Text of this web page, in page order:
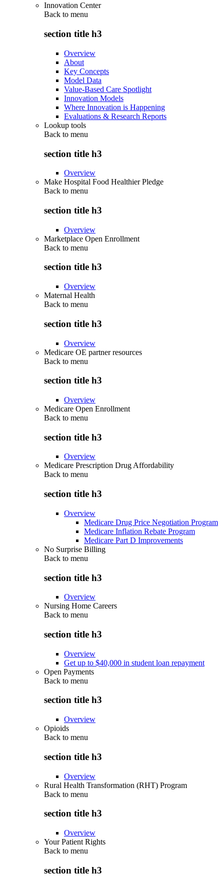
Innovation Center
Back to menu
section title h3
Overview
About
Key Concepts
Model Data
Value-Based Care Spotlight
Innovation Models
Where Innovation is Happening
Evaluations & Research Reports
Lookup tools
Back to menu
section title h3
Overview
Make Hospital Food Healthier Pledge
Back to menu
section title h3
Overview
Marketplace Open Enrollment
Back to menu
section title h3
Overview
Maternal Health
Back to menu
section title h3
Overview
Medicare OE partner resources
Back to menu
section title h3
Overview
Medicare Open Enrollment
Back to menu
section title h3
Overview
Medicare Prescription Drug Affordability
Back to menu
section title h3
Overview
Medicare Drug Price Negotiation Program
Medicare Inflation Rebate Program
Medicare Part D Improvements
No Surprise Billing
Back to menu
section title h3
Overview
Nursing Home Careers
Back to menu
section title h3
Overview
Get up to $40,000 in student loan repayment
Open Payments
Back to menu
section title h3
Overview
Opioids
Back to menu
section title h3
Overview
Rural Health Transformation (RHT) Program
Back to menu
section title h3
Overview
Your Patient Rights
Back to menu
section title h3